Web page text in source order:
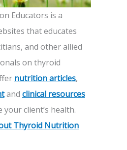
Educators is a
that educates
and other allied
on thyroid
nutrition articles,
and clinical resources
client’s health.
Thyroid Nutrition